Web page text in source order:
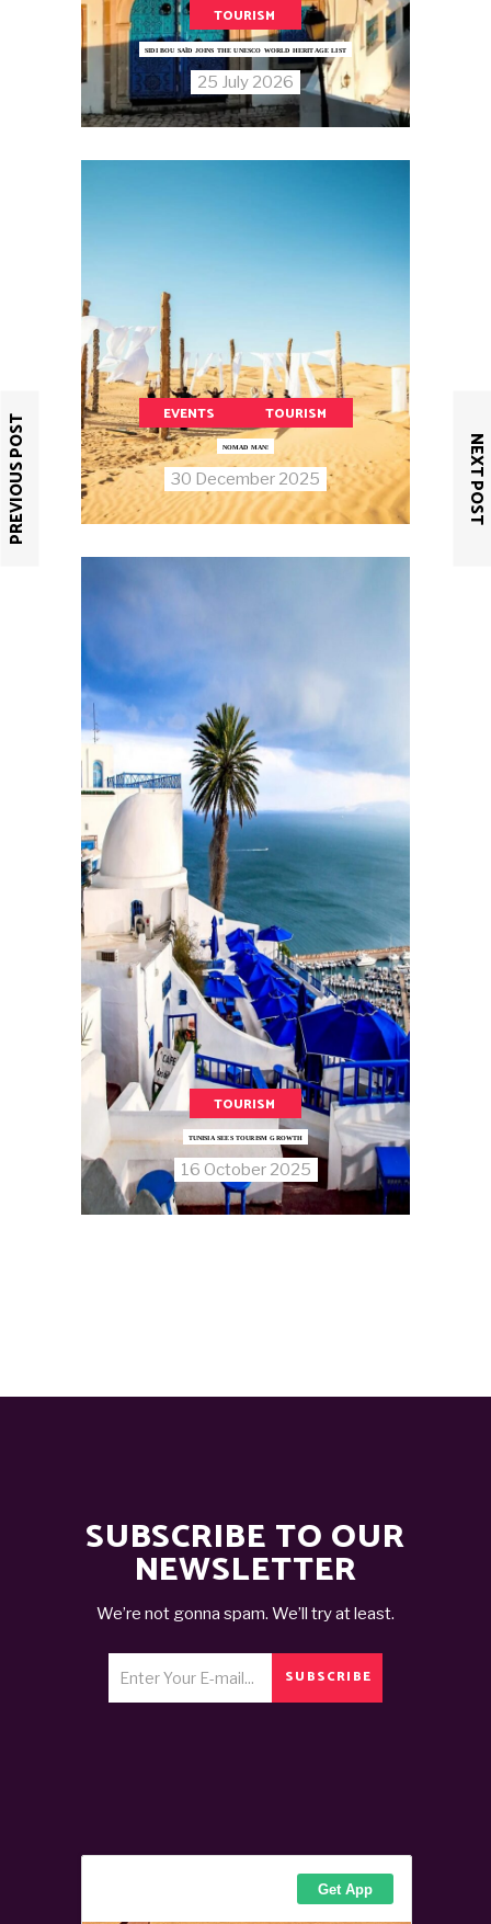
PREVIOUS POST NEXT POST
TOURISM
SIDI BOU SAÏD JOINS THE UNESCO WORLD HERITAGE LIST
25 July 2026
EVENTS TOURISM
NOMAD MAN!
30 December 2025
TOURISM
TUNISIA SEES TOURISM GROWTH
16 October 2025
SUBSCRIBE TO OUR
NEWSLETTER
We’re not gonna spam. We’ll try at least.
SUBSCRIBE